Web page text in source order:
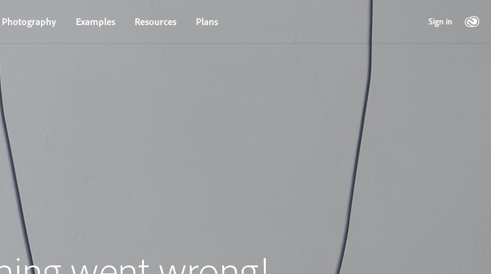
Photography Examples Resources Plans Sign in